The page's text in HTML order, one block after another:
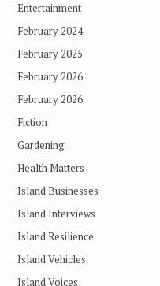
Entertainment
February 2024
February 2025
February 2026
February 2026
Fiction
Gardening
Health Matters
Island Businesses
Island Interviews
Island Resilience
Island Vehicles
Island Voices